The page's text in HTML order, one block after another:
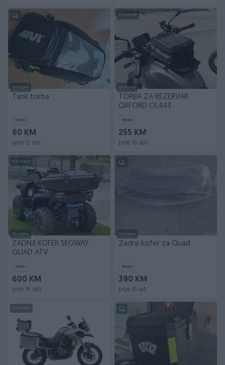
Dostupno
Tank torba
Novo
60 KM
prije 12 sati
PIK SHOP
Dostupno
TORBA ZA REZERVAR
OXFORD OL443
Novo
255 KM
prije 16 sati
PIK SHOP
Dostupno
ZADNJI KOFER SEGWAY
QUAD ATV
Novo
600 KM
prije 16 sati
Dostupno
Zadnji kofer za Quad
Novo
390 KM
prije 18 sati
PIK SHOP